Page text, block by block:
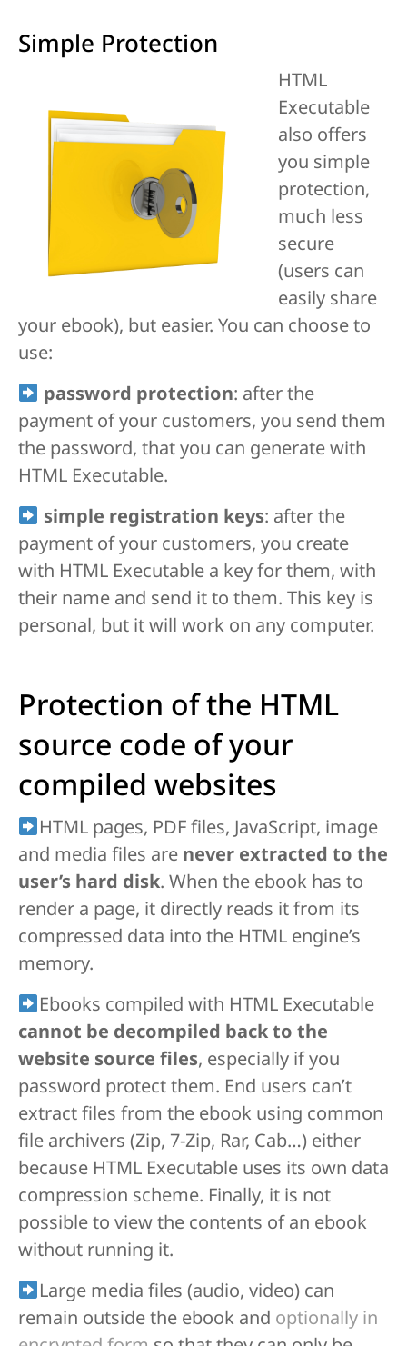
Simple Protection
HTML
Executable
also offers
you simple
protection,
much less
secure
(users can
easily share
your ebook), but easier. You can choose to
use:
password protection: after the
payment of your customers, you send them
the password, that you can generate with
HTML Executable.
simple registration keys: after the
payment of your customers, you create
with HTML Executable a key for them, with
their name and send it to them. This key is
personal, but it will work on any computer.
Protection of the HTML
source code of your
compiled websites
HTML pages, PDF files, JavaScript, image
and media files are never extracted to the
user’s hard disk. When the ebook has to
render a page, it directly reads it from its
compressed data into the HTML engine’s
memory.
Ebooks compiled with HTML Executable
cannot be decompiled back to the
website source files, especially if you
password protect them. End users can’t
extract files from the ebook using common
file archivers (Zip, 7-Zip, Rar, Cab…) either
because HTML Executable uses its own data
compression scheme. Finally, it is not
possible to view the contents of an ebook
without running it.
Large media files (audio, video) can
remain outside the ebook and optionally in